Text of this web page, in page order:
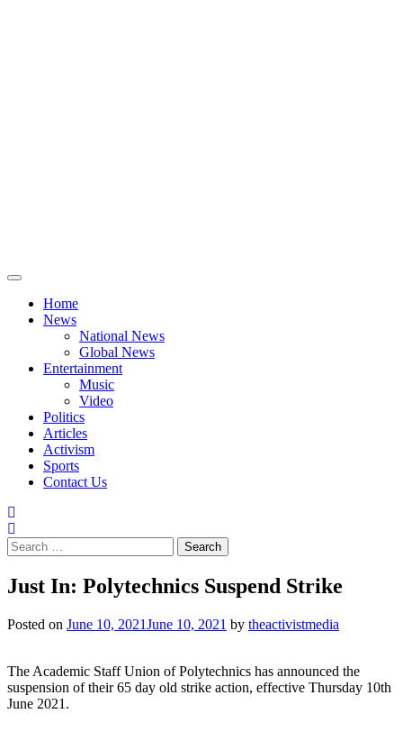
Home
News
National News
Global News
Entertainment
Music
Video
Politics
Articles
Activism
Sports
Contact Us
Search
for:
Just In: Polytechnics Suspend Strike
Posted on June 10, 2021June 10, 2021 by theactivistmedia
The Academic Staff Union of Polytechnics has announced the
suspension of their 65 day old strike action, effective Thursday 10th
June 2021.